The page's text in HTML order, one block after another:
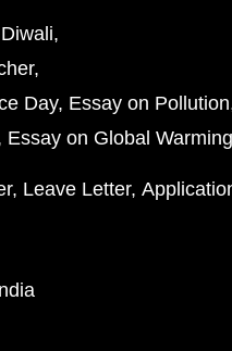
Day Essay on Pollution
Essay on Global Warming
Leave Letter